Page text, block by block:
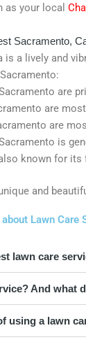
your local
Sacramento,
is a lively and
are
are
are
is
known for
and
Lawn
lawn care
And what
using a lawn